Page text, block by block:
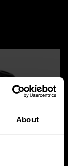
About